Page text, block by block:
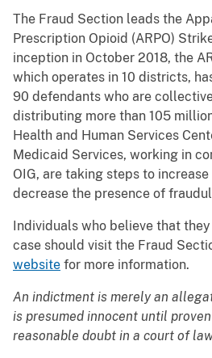
The Fraud Section leads the
Prescription Opioid (ARPO)
inception in October 2018, the
which operates in 10 districts,
90 defendants who are
distributing more than 105
Health and Human Services
Medicaid Services, working in
OIG, are taking steps to
decrease the presence of
Individuals who believe that
case should visit the Fraud
website for more information.
An indictment is merely an
is presumed innocent until
reasonable doubt in a court of